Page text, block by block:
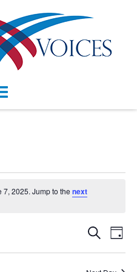
2025. Jump to the next
Events
Search
and
SEARCH
DAY